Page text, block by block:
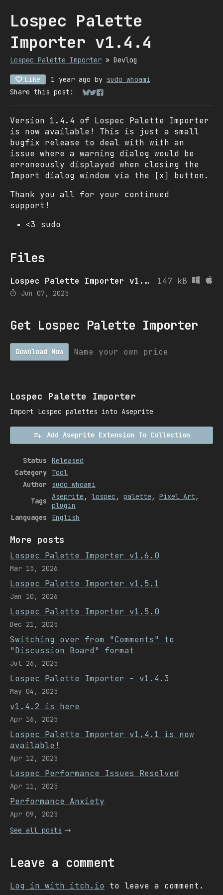
Lospec Palette
Importer v1.4.4
Lospec Palette Importer » Devlog
Like 1 year ago by sudo whoami
Share this post:
Share on Bluesky
Share on Twitter
Share on Facebook
Version 1.4.4 of Lospec Palette Importer
is now available! This is just a small
bugfix release to deal with with an
issue where a warning dialog would be
erroneously displayed when closing the
Import dialog window via the [x] button.
Thank you all for your continued
support!
<3 sudo
Files
Lospec Palette Importer v1.4.4 147 kB
Jun 07, 2025
Get Lospec Palette Importer
Download Now Name your own price
Lospec Palette Importer
Import Lospec palettes into Aseprite
Add Aseprite Extension To Collection
Status
Released
Category
Tool
Author
sudo whoami
Tags
Aseprite , lospec , palette , Pixel Art ,
plugin
Languages
English
More posts
Lospec Palette Importer v1.6.0
Mar 15, 2026
Lospec Palette Importer v1.5.1
Jan 10, 2026
Lospec Palette Importer v1.5.0
Dec 21, 2025
Switching over from "Comments" to
"Discussion Board" format
Jul 26, 2025
Lospec Palette Importer - v1.4.3
May 04, 2025
v1.4.2 is here
Apr 16, 2025
Lospec Palette Importer v1.4.1 is now
available!
Apr 12, 2025
Lospec Performance Issues Resolved
Apr 11, 2025
Performance Anxiety
Apr 09, 2025
See all posts
Leave a comment
Log in with itch.io to leave a comment.